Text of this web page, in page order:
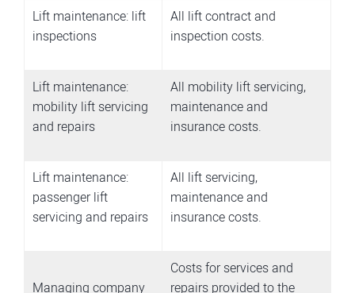
Lift maintenance: lift
inspections
All lift contract and
inspection costs.
Lift maintenance:
mobility lift servicing
and repairs
All mobility lift servicing,
maintenance and
insurance costs.
Lift maintenance:
passenger lift
servicing and repairs
All lift servicing,
maintenance and
insurance costs.
Managing company
Costs for services and
repairs provided to the